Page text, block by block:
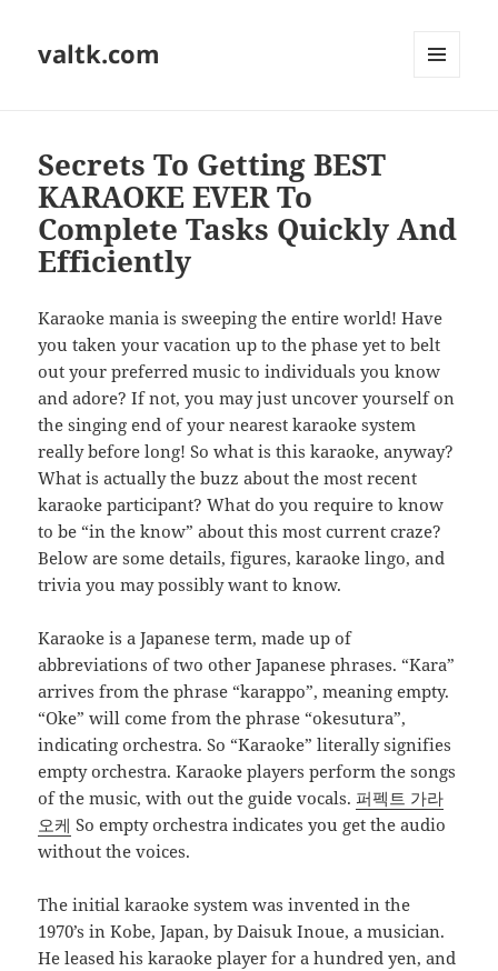
valtk.com
Secrets To Getting BEST
KARAOKE EVER To
Complete Tasks Quickly And
Efficiently
Karaoke mania is sweeping the entire world! Have
you taken your vacation up to the phase yet to belt
out your preferred music to individuals you know
and adore? If not, you may just uncover yourself on
the singing end of your nearest karaoke system
really before long! So what is this karaoke, anyway?
What is actually the buzz about the most recent
karaoke participant? What do you require to know
to be “in the know” about this most current craze?
Below are some details, figures, karaoke lingo, and
trivia you may possibly want to know.
Karaoke is a Japanese term, made up of
abbreviations of two other Japanese phrases. “Kara”
arrives from the phrase “karappo”, meaning empty.
“Oke” will come from the phrase “okesutura”,
indicating orchestra. So “Karaoke” literally signifies
empty orchestra. Karaoke players perform the songs
of the music, with out the guide vocals. 퍼펙트 가라
오케 So empty orchestra indicates you get the audio
without the voices.
The initial karaoke system was invented in the
1970’s in Kobe, Japan, by Daisuk Inoue, a musician.
He leased his karaoke player for a hundred yen, and